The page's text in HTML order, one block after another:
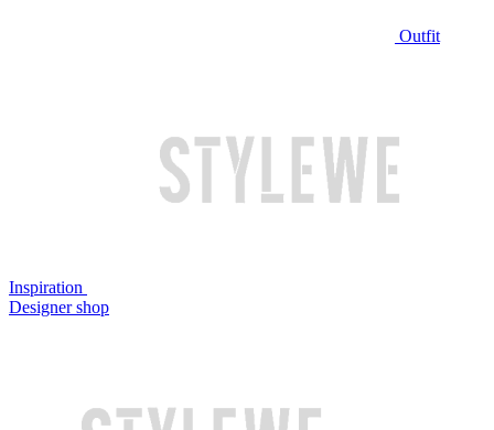
Outfit
Inspiration
Designer shop